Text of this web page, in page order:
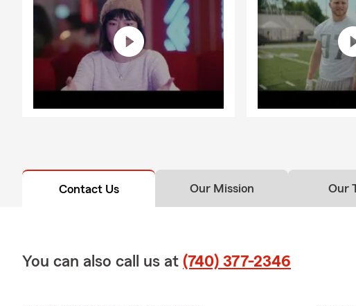
Contact Us Our Mission Our
You can also call us at (740) 377-2346